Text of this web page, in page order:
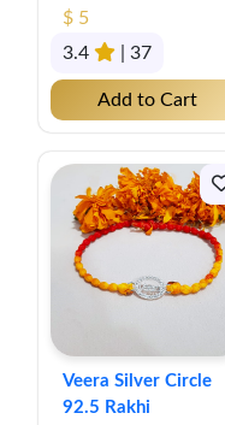
$ 5
3.4
| 37
Add to Cart
Veera Silver Circle
92.5 Rakhi